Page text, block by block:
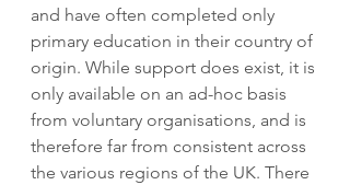
and have often completed only
primary education in their country of
origin. While support does exist, it is
only available on an ad-hoc basis
from voluntary organisations, and is
therefore far from consistent across
the various regions of the UK. There